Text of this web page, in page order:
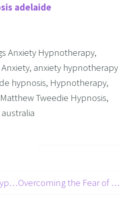
adelaide
Anxiety Hypnotherapy,
, anxiety hypnotherapy
hypnosis, Hypnotherapy,
Matthew Tweedie Hypnosis,
australia
← Lose Weight with Hypnotherapy Adelaide: Is It the Right Choice? Overcoming the Fear of Driving: A 5-Part Series on Beating Your Fear of Driving Part 5: Taming the Fear of Being a Passenger →